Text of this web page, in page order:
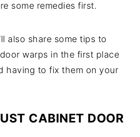
some remedies first.
also share some tips to
warps in the first place
having to fix them on your
CABINET DOOR